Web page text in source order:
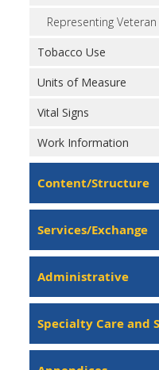
Representing
Tobacco Use
Units of Measure
Vital Signs
Work Information
Content/Structure
Services/Exchange
Administrative
Specialty Care and